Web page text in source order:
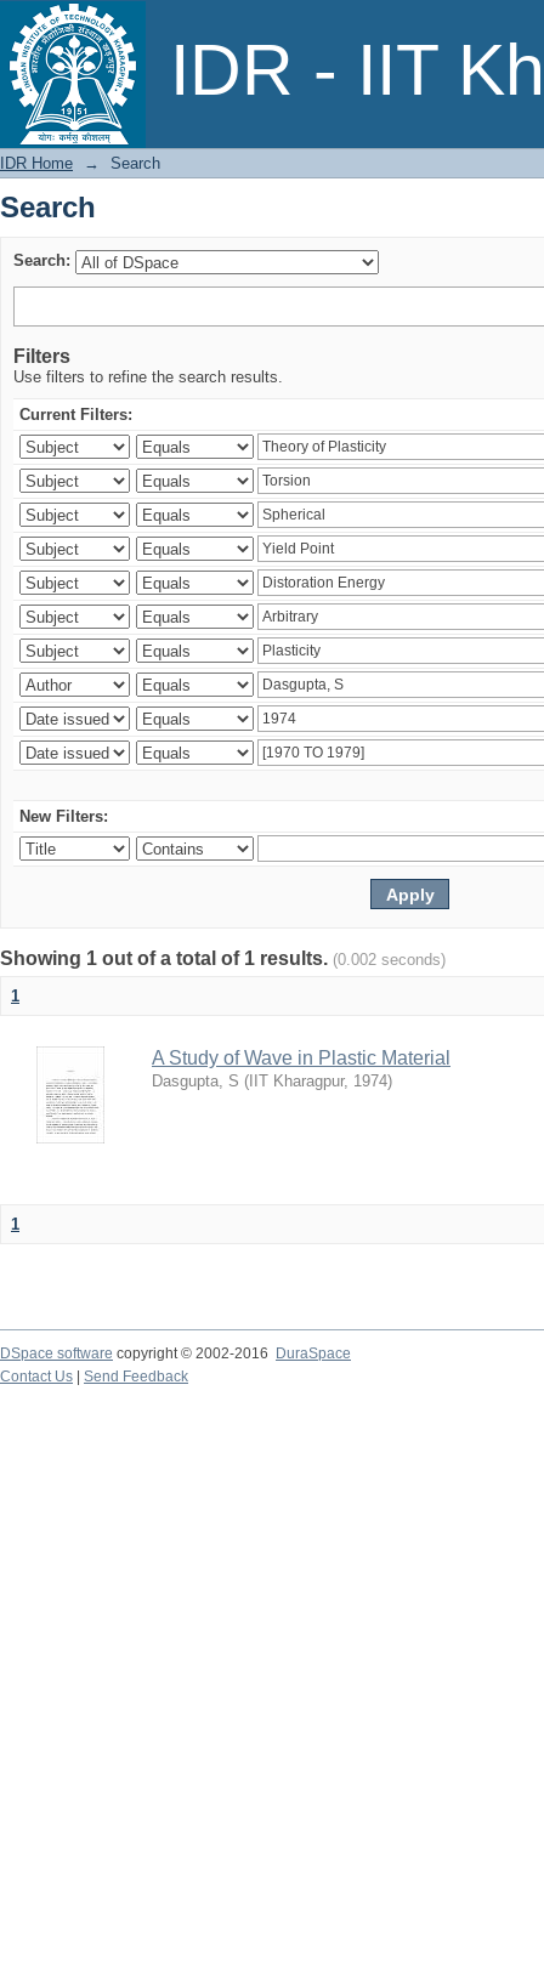
IDR - IIT
Search
IDR Home → Search
Search
Search:
Filters
Use filters to refine the search results.
Current Filters:
New Filters:
Showing 1 out of a total of 1 results. (0.002 seconds)
1
A Study of Wave in Plastic Material
Dasgupta, S ( IIT Kharagpur, 1974)
1
DSpace software copyright © 2002-2016
DuraSpace
Contact Us
Send Feedback